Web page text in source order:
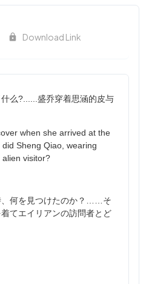
Download Link
么?......盛乔穿着思涵的皮与
when she arrived at the
Sheng Qiao, wearing
visitor?
、何を見つけたのか？……そ
てエイリアンの訪問者とど